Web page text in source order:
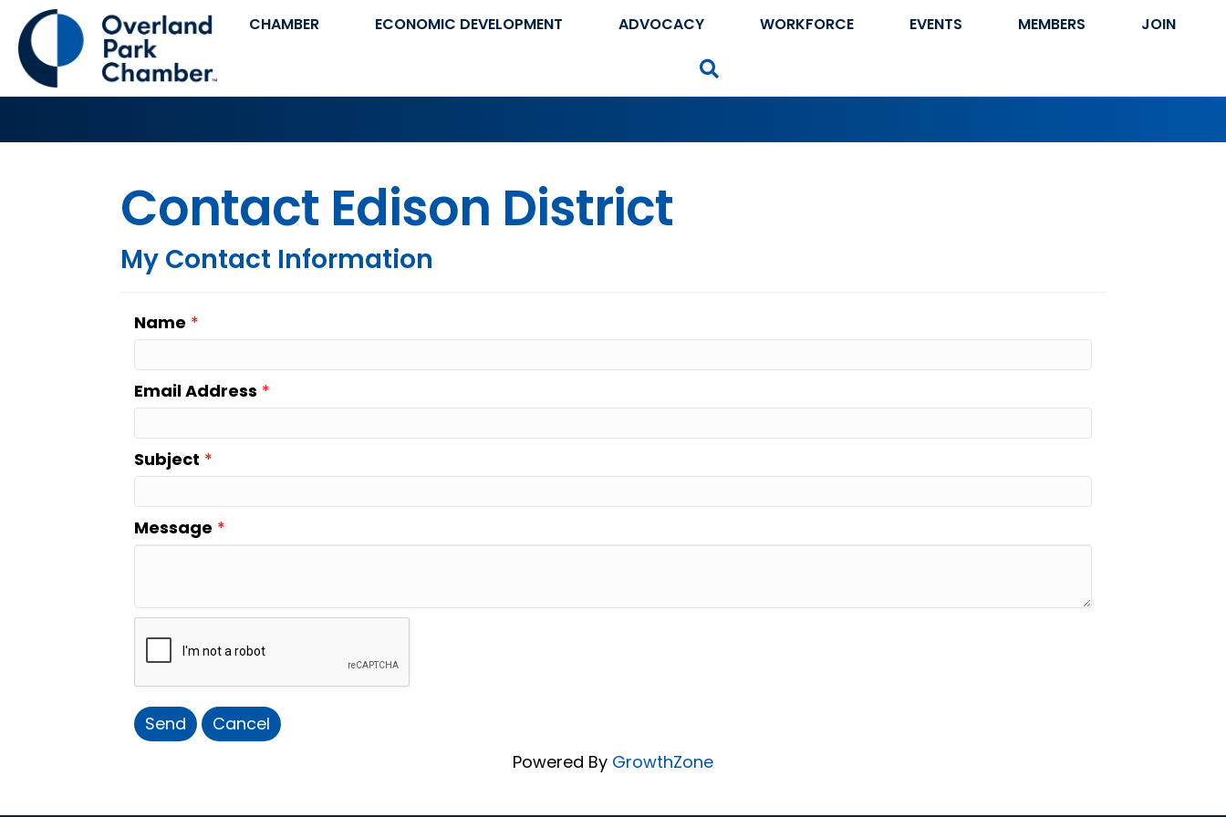
CHAMBER ECONOMIC DEVELOPMENT ADVOCACY WORKFORCE EVENTS MEMBERS JOIN
Contact Edison District
My Contact Information
Name *
Email Address *
Subject *
Message *
Powered By GrowthZone